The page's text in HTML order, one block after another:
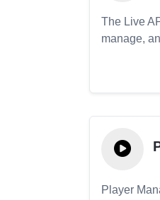
The Live
manage,
Player